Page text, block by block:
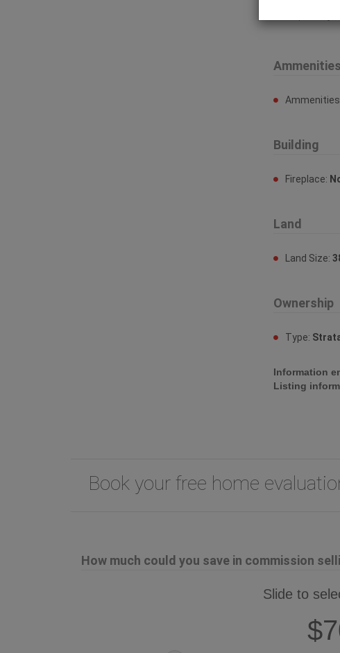
Ammenities
Building
Fireplace:
Land
Land Size:
Ownership
Type:
Information
Listing
Book your free home
How much could you save in commission
Slide to